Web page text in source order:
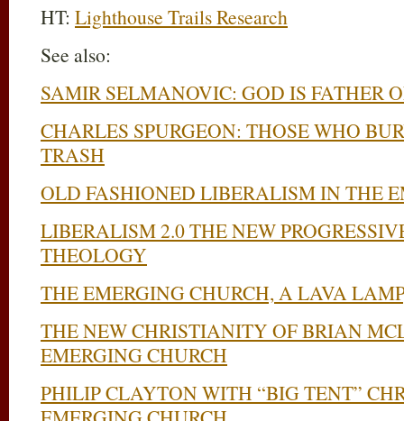
HT: Lighthouse Trails Research
See also:
SAMIR SELMANOVIC: GOD IS FATHER
CHARLES SPURGEON: THOSE WHO
TRASH
OLD FASHIONED LIBERALISM IN THE
LIBERALISM 2.0 THE NEW
THEOLOGY
THE EMERGING CHURCH, A LAVA
THE NEW CHRISTIANITY OF BRIAN
EMERGING CHURCH
PHILIP CLAYTON WITH “BIG TENT”